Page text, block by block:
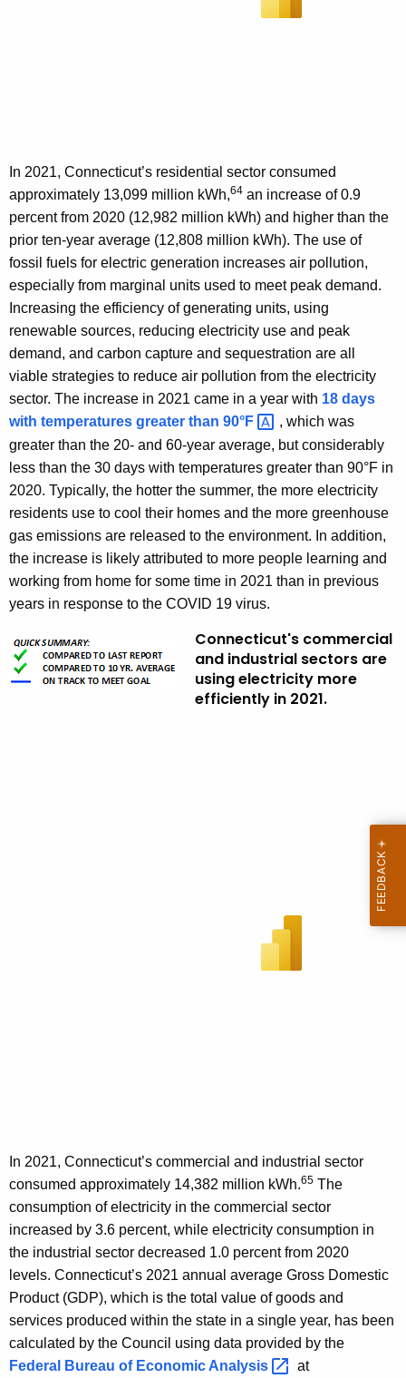
In 2021, Connecticut’s residential sector consumed
approximately 13,099 million kWh,64 an increase of 0.9
percent from 2020 (12,982 million kWh) and higher than the
prior ten-year average (12,808 million kWh). The use of
fossil fuels for electric generation increases air pollution,
especially from marginal units used to meet peak demand.
Increasing the efficiency of generating units, using
renewable sources, reducing electricity use and peak
demand, and carbon capture and sequestration are all
viable strategies to reduce air pollution from the electricity
sector. The increase in 2021 came in a year with 18 days
with temperatures greater than 90°F
, which was
greater than the 20- and 60-year average, but considerably
less than the 30 days with temperatures greater than 90°F in
2020. Typically, the hotter the summer, the more electricity
residents use to cool their homes and the more greenhouse
gas emissions are released to the environment. In addition,
the increase is likely attributed to more people learning and
working from home for some time in 2021 than in previous
years in response to the COVID 19 virus.
Connecticut's commercial
and industrial sectors are
using electricity more
efficiently in 2021.
In 2021, Connecticut’s commercial and industrial sector
consumed approximately 14,382 million kWh.65 The
consumption of electricity in the commercial sector
increased by 3.6 percent, while electricity consumption in
the industrial sector decreased 1.0 percent from 2020
levels. Connecticut’s 2021 annual average Gross Domestic
Product (GDP), which is the total value of goods and
services produced within the state in a single year, has been
calculated by the Council using data provided by the
Federal Bureau of EconomicAnalysis at